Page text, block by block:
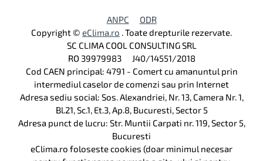
ANPC
ODR
Copyright © eClima.ro . Toate drepturile rezervate.
SC CLIMA COOL CONSULTING SRL
RO 39979983 J40/14551/2018
Cod CAEN principal: 4791 - Comert cu amanuntul prin
intermediul caselor de comenzi sau prin Internet
Adresa sediu social: Sos. Alexandriei, Nr. 13, Camera Nr. 1,
Bl.21, Sc.1, Et.3, Ap.8, Bucuresti, Sector 5
Adresa punct de lucru: Str. Muntii Carpati nr. 119, Sector 5,
Bucuresti
eClima.ro foloseste cookies (doar minimul necesar